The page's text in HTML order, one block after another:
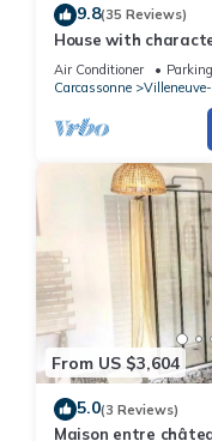
9.8(35 Reviews)
House with
pool, near
Air Conditioner Parking
Carcassonne
From US $3,604
5.0(3 Reviews)
Maison entre